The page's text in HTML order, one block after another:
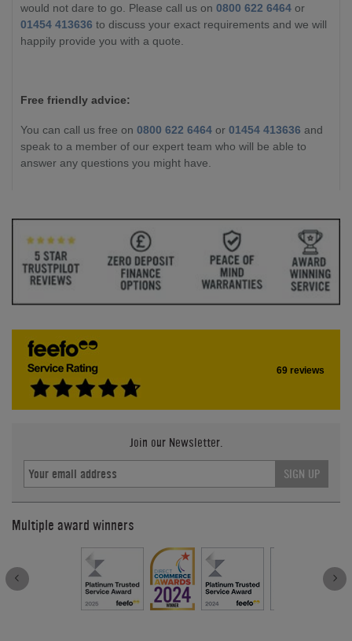
would not dare to go. Please call us on 0800 622 6464 or
01454 413636 to discuss your exact requirements and we will
happily provide you with a quote.
Free friendly advice:
You can call us free on 0800 622 6464 or 01454 413636 and
speak to a member of our expert team who will be able to
answer any questions you might have.
69 reviews
Join our Newsletter.
SIGN UP
Multiple award winners